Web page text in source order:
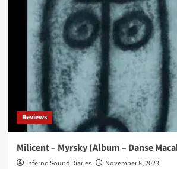
–
Weltenbrand
(Album
–
Ant-
Zen)
Reviews
Milicent – Myrsky (Album – Danse
Inferno Sound Diaries
November 8, 2023